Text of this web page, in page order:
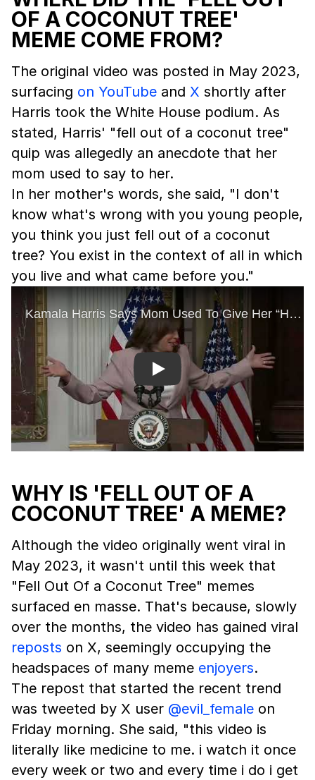
OF A COCONUT TREE'
MEME COME FROM?
The original video was posted in May 2023,
surfacing on YouTube and X shortly after
Harris took the White House podium. As
stated, Harris' "fell out of a coconut tree"
quip was allegedly an anecdote that her
mom used to say to her.
In her mother's words, she said, "I don't
know what's wrong with you young people,
you think you just fell out of a coconut
tree? You exist in the context of all in which
you live and what came before you."
Play
WHY IS 'FELL OUT OF A
COCONUT TREE' A MEME?
Although the video originally went viral in
May 2023, it wasn't until this week that
"Fell Out Of a Coconut Tree" memes
surfaced en masse. That's because, slowly
over the months, the video has gained viral
reposts on X, seemingly occupying the
headspaces of many meme enjoyers.
The repost that started the recent trend
was tweeted by X user @evil_female on
Friday morning. She said, "this video is
literally like medicine to me. i watch it once
every week or two and every time i do i get